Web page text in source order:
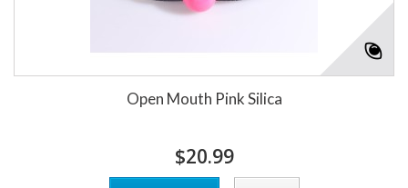
Open Mouth Pink Silica
$20.99